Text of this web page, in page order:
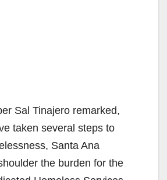
Sal Tinajero remarked,
taken several steps to
Santa Ana
the burden for the